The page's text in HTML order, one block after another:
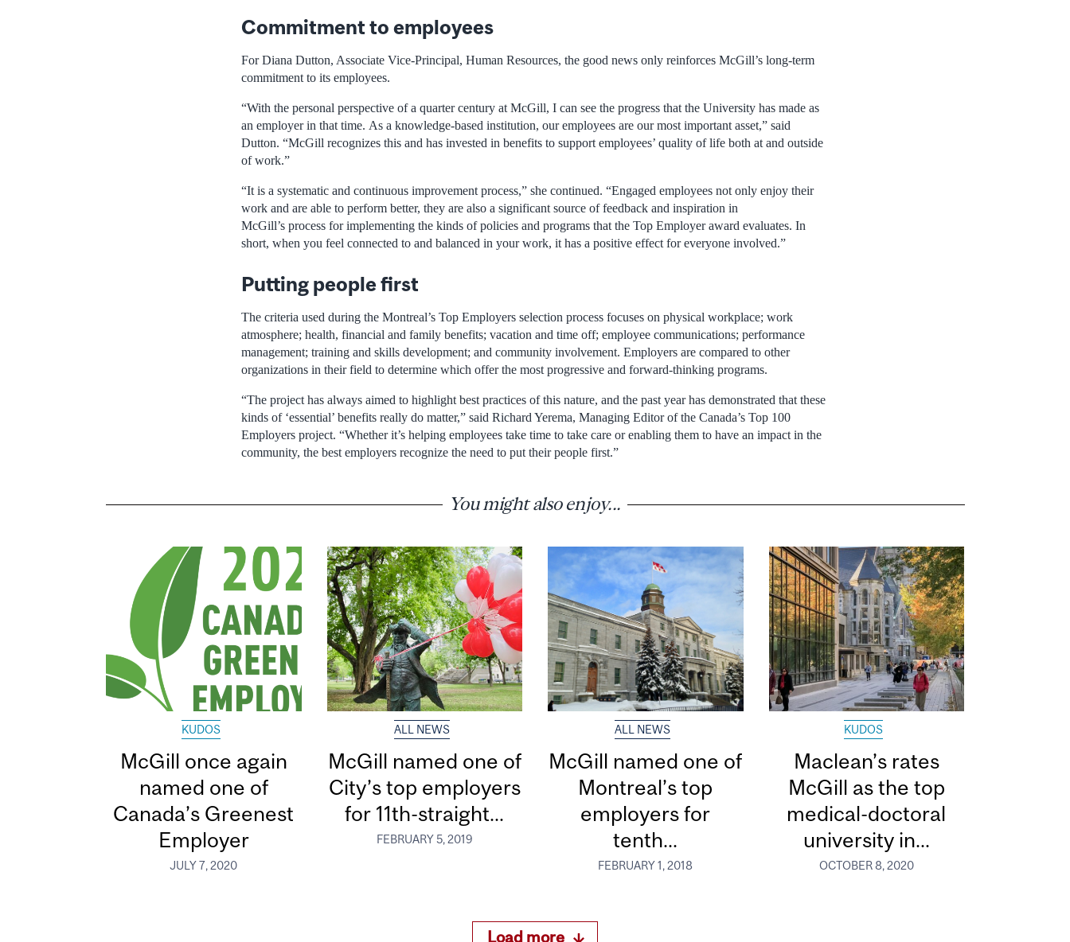
Commitment to employees
For Diana Dutton, Associate Vice-Principal, Human Resources, the good news only reinforces McGill’s long-term
commitment to its employees.
“With the personal perspective of a quarter century at McGill, I can see the progress that the University has made as
an employer in that time. As a knowledge-based institution, our employees are our most important asset,” said
Dutton. “McGill recognizes this and has invested in benefits to support employees’ quality of life both at and outside
of work.”
“It is a systematic and continuous improvement process,” she continued. “Engaged employees not only enjoy their
work and are able to perform better, they are also a significant source of feedback and inspiration in
McGill’s process for implementing the kinds of policies and programs that the Top Employer award evaluates. In
short, when you feel connected to and balanced in your work, it has a positive effect for everyone involved.”
Putting people first
The criteria used during the Montreal’s Top Employers selection process focuses on physical workplace; work
atmosphere; health, financial and family benefits; vacation and time off; employee communications; performance
management; training and skills development; and community involvement. Employers are compared to other
organizations in their field to determine which offer the most progressive and forward-thinking programs.
“The project has always aimed to highlight best practices of this nature, and the past year has demonstrated that these
kinds of ‘essential’ benefits really do matter,” said Richard Yerema, Managing Editor of the Canada’s Top 100
Employers project. “Whether it’s helping employees take time to take care or enabling them to have an impact in the
community, the best employers recognize the need to put their people first.”
You might also enjoy...
KUDOS
McGill once again
named one of
Canada’s Greenest
Employer
JULY 7, 2020
ALL NEWS
McGill named one of
City’s top employers
for 11th-straight...
FEBRUARY 5, 2019
ALL NEWS
McGill named one of
Montreal’s top
employers for
tenth...
FEBRUARY 1, 2018
KUDOS
Maclean’s rates
McGill as the top
medical-doctoral
university in...
OCTOBER 8, 2020
Load more